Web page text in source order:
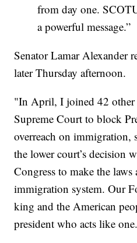
from day one.
a powerful message.”
Senator Lamar Alexander
later Thursday afternoon.
"In April, I joined 42 other
Supreme Court to block
overreach on immigration,
the lower court’s decision
Congress to make the
immigration system. Our
king and the American
president who acts like